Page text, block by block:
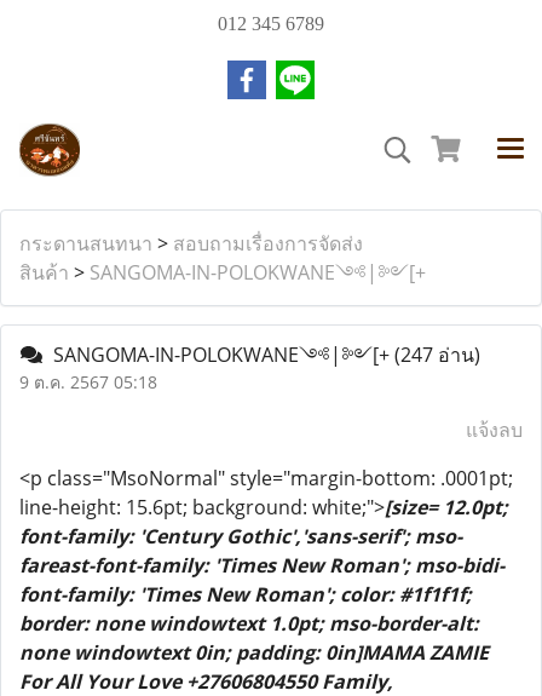
012 345 6789
กระดานสนทนา > สอบถามเรื่องการจัดส่ง
สินค้า > SANGOMA-IN-POLOKWANE༺|༻[+
SANGOMA-IN-POLOKWANE༺|༻[+(247 อ่าน)
9 ต.ค. 2567 05:18
แจ้งลบ
<p class="MsoNormal" style="margin-bottom: .0001pt;
line-height: 15.6pt; background: white;">[size= 12.0pt;
font-family: 'Century Gothic','sans-serif'; mso-
fareast-font-family: 'Times New Roman'; mso-bidi-
font-family: 'Times New Roman'; color: #1f1f1f;
border: none windowtext 1.0pt; mso-border-alt:
none windowtext 0in; padding: 0in]MAMA ZAMIE
For All Your Love +27606804550 Family,